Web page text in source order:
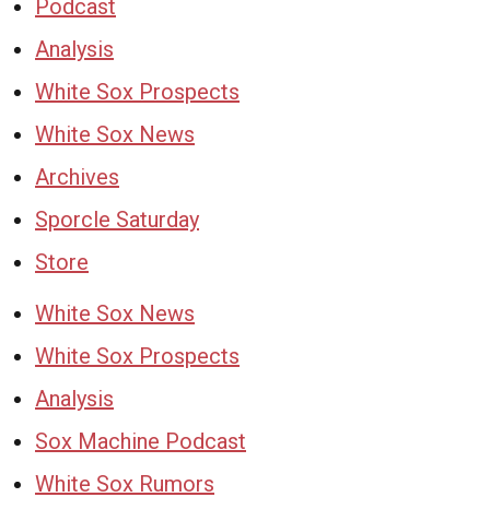
Podcast
Analysis
White Sox Prospects
White Sox News
Archives
Sporcle Saturday
Store
White Sox News
White Sox Prospects
Analysis
Sox Machine Podcast
White Sox Rumors